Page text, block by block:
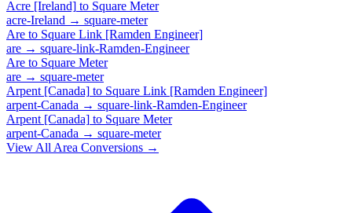
Acre [Ireland] to Square Meter
acre-Ireland → square-meter
Are to Square Link [Ramden Engineer]
are → square-link-Ramden-Engineer
Are to Square Meter
are → square-meter
Arpent [Canada] to Square Link [Ramden Engineer]
arpent-Canada → square-link-Ramden-Engineer
Arpent [Canada] to Square Meter
arpent-Canada → square-meter
View All Area Conversions →